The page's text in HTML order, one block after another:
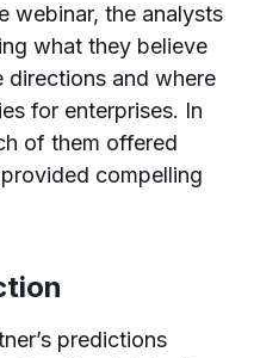
webinar, the analysts
what they believe
directions and where
for enterprises. In
of them offered
compelling
predictions